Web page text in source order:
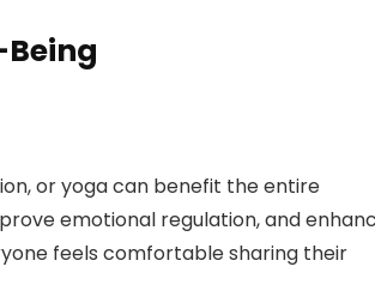
or yoga can benefit the entire
emotional regulation, and
feels comfortable sharing their